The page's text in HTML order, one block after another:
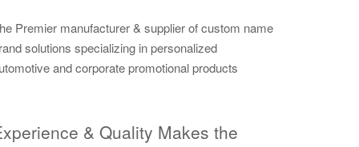
Premier manufacturer & supplier of custom name
solutions specializing in personalized
and corporate promotional products
& Quality Makes the